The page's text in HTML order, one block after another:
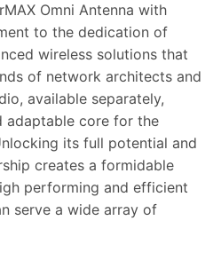
Omni Antenna with
to the dedication of
wireless solutions that
of network architects and
available separately,
adaptable core for the
its full potential and
creates a formidable
performing and efficient
serve a wide array of